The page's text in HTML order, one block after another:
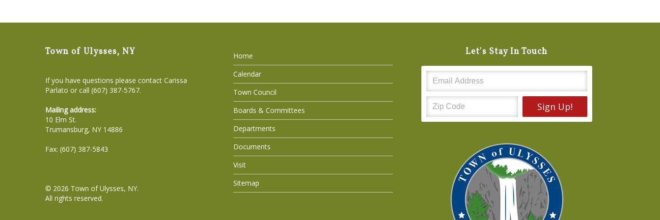
Town of Ulysses, NY
If you have questions please contact Carissa
Parlato or call (607) 387-5767.
Mailing address:
10 Elm St.
Trumansburg, NY 14886
Fax: (607) 387-5843
© 2026 Town of Ulysses, NY.
All rights reserved.
Home
Calendar
Town Council
Boards & Committees
Departments
Documents
Visit
Sitemap
Let's Stay In Touch
Sign Up!